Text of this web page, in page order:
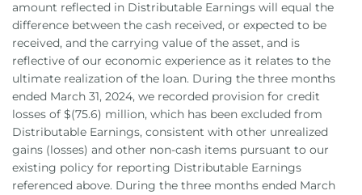
amount reflected in Distributable Earnings will equal the
difference between the cash received, or expected to be
received, and the carrying value of the asset, and is
reflective of our economic experience as it relates to the
ultimate realization of the loan. During the three months
ended March 31, 2024, we recorded provision for credit
losses of $(75.6) million, which has been excluded from
Distributable Earnings, consistent with other unrealized
gains (losses) and other non-cash items pursuant to our
existing policy for reporting Distributable Earnings
referenced above. During the three months ended March